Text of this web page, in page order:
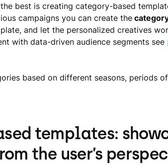
best is creating category-based
campaigns you can create the
and let the personalized creatives
with data-driven audience segments see
based on different seasons, periods
templates:
the user’s